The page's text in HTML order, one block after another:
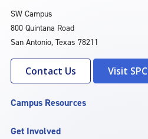
SW Campus
800 Quintana Road
San Antonio, Texas 78211
Contact Us Visit SPC
Campus Resources
Get Involved